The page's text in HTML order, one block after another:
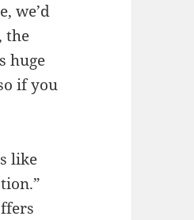
we’d
the
huge
if you
like